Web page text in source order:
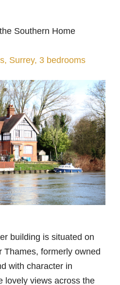
Southern Home
Surrey, 3 bedrooms
building is situated on
Thames, formerly owned
with character in
lovely views across the